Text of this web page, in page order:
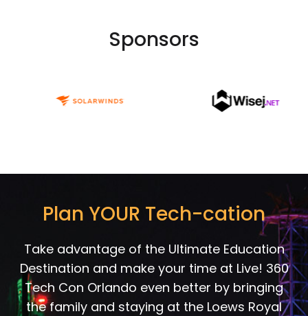
Sponsors
Plan YOUR Tech-cation
Take advantage of the Ultimate Education
Destination and make your time at Live! 360
Tech Con Orlando even better by bringing
the family and staying at the Loews Royal